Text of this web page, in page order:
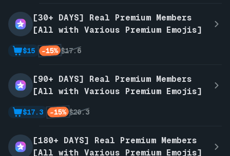
[30+ DAYS] Real Premium Members
[All with Various Premium Emojis]
$17.6
-15%
$15
[90+ DAYS] Real Premium Members
[All with Various Premium Emojis]
$20.3
-15%
$17.3
[180+ DAYS] Real Premium Members
[All with Various Premium Emojis]